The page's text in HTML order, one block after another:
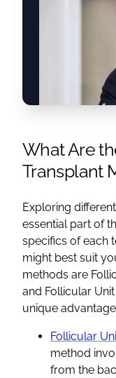
What Are
Transplant
Exploring
essential part of
specifics of each
might best suit
methods are
and Follicular
unique
Follicular
method
from the